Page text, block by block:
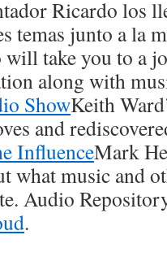
Ricardo los
temas junto a la
will take you to a
along with
ShowKeith
and
InfluenceMark
what music and
Audio
.